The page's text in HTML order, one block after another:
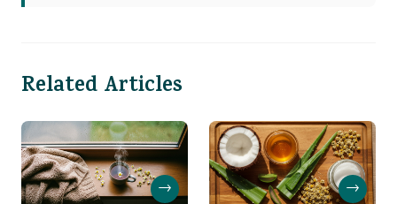
Related Articles
→ →